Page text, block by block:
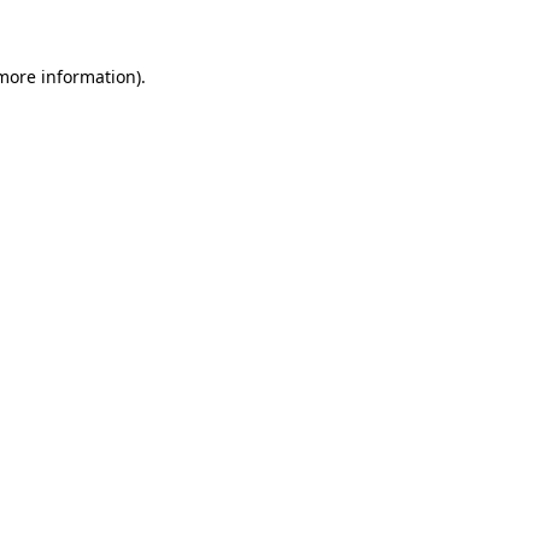
information).